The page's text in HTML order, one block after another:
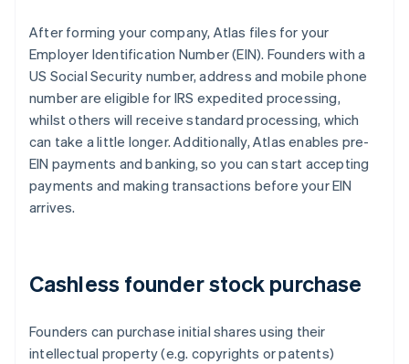
After forming your company, Atlas files for your
Employer Identification Number (EIN). Founders with a
US Social Security number, address and mobile phone
number are eligible for IRS expedited processing,
whilst others will receive standard processing, which
can take a little longer. Additionally, Atlas enables pre-
EIN payments and banking, so you can start accepting
payments and making transactions before your EIN
arrives.
Cashless founder stock purchase
Founders can purchase initial shares using their
intellectual property (e.g. copyrights or patents)